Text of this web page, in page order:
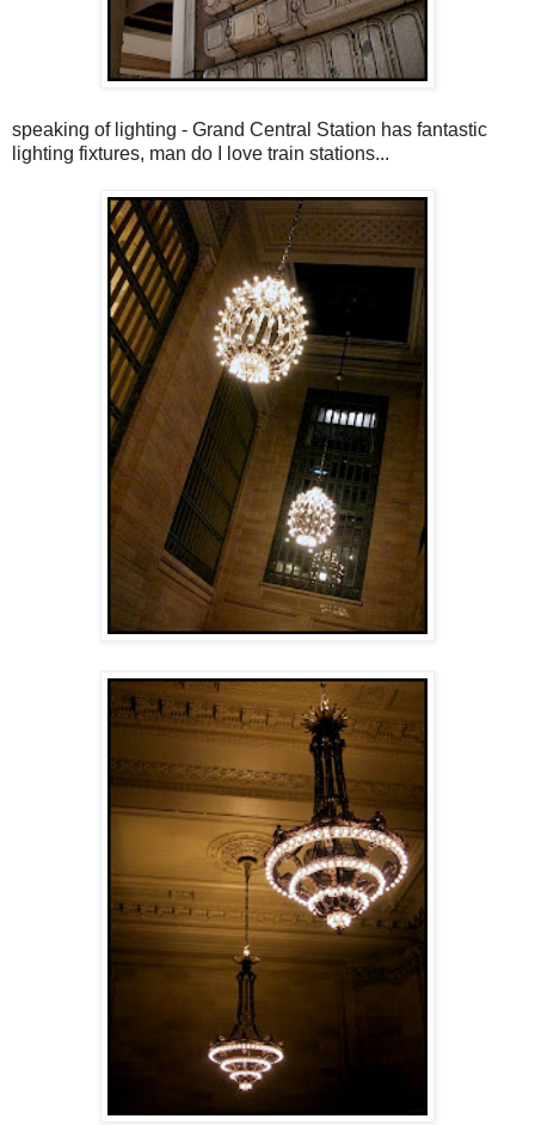
speaking of lighting - Grand Central Station has fantastic
lighting fixtures, man do I love train stations...